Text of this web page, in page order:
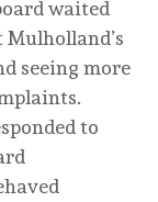
waited
seeing more
to